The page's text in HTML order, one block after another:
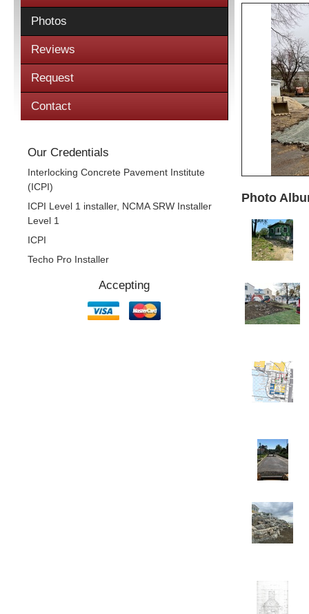
Photos
Reviews
Request
Contact
Our Credentials
Interlocking Concrete Pavement Institute
(ICPI)
ICPI Level 1 installer, NCMA SRW Installer
Level 1
ICPI
Techo Pro Installer
Accepting
Photo